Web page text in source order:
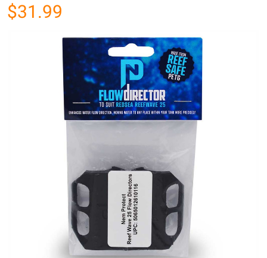
$31.99